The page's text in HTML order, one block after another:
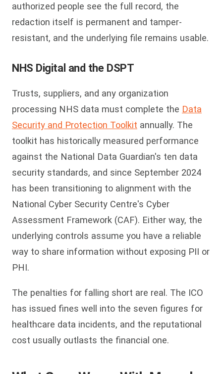
authorized people see the full record, the
redaction itself is permanent and tamper-
resistant, and the underlying file remains usable.
NHS Digital and the DSPT
Trusts, suppliers, and any organization
processing NHS data must complete the Data
Security and Protection Toolkit annually. The
toolkit has historically measured performance
against the National Data Guardian's ten data
security standards, and since September 2024
has been transitioning to alignment with the
National Cyber Security Centre's Cyber
Assessment Framework (CAF). Either way, the
underlying controls assume you have a reliable
way to share information without exposing PII or
PHI.
The penalties for falling short are real. The ICO
has issued fines well into the seven figures for
healthcare data incidents, and the reputational
cost usually outlasts the financial one.